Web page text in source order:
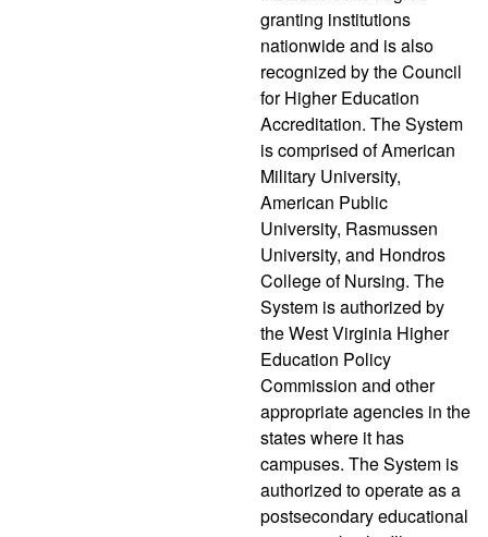
granting institutions
nationwide and is also
recognized by the Council
for Higher Education
Accreditation. The System
is comprised of American
Military University,
American Public
University, Rasmussen
University, and Hondros
College of Nursing. The
System is authorized by
the West Virginia Higher
Education Policy
Commission and other
appropriate agencies in the
states where it has
campuses. The System is
authorized to operate as a
postsecondary educational